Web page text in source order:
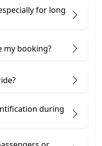
for long
my booking?
during